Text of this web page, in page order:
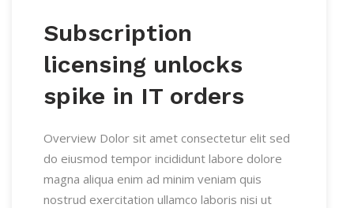
Subscription
licensing unlocks
spike in IT orders
Overview Dolor sit amet consectetur elit sed
do eiusmod tempor incididunt labore dolore
magna aliqua enim ad minim veniam quis
nostrud exercitation ullamco laboris nisi ut